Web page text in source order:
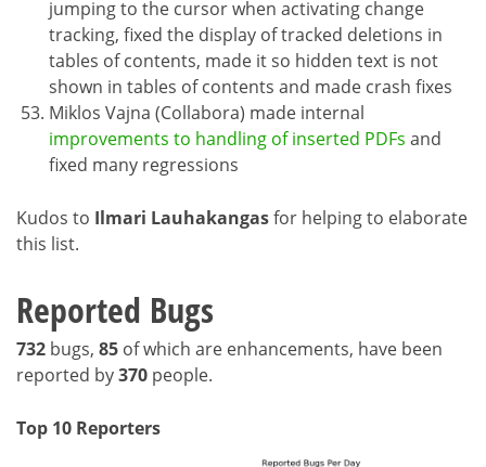
jumping to the cursor when activating change
tracking, fixed the display of tracked deletions in
tables of contents, made it so hidden text is not
shown in tables of contents and made crash fixes
Miklos Vajna (Collabora) made internal
improvements to handling of inserted PDFs and
fixed many regressions
Kudos to Ilmari Lauhakangasfor helping to elaborate
this list.
Reported Bugs
732 bugs, 85 of which are enhancements, have been
reported by370 people.
Top 10 Reporters